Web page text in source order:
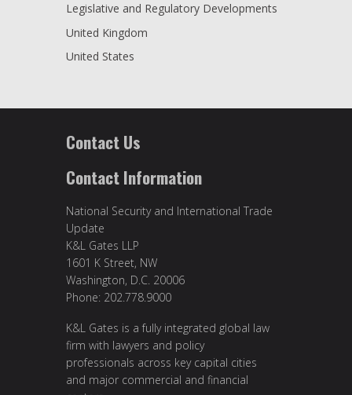
Legislative and Regulatory Developments
United Kingdom
United States
Contact Us
Contact Information
National Security and International Trade
Update
K&L Gates LLP
1601 K Street, NW
Washington, D.C. 20006
Phone: 202.778.9000
K&L Gates is a fully integrated global law
firm with lawyers and policy
professionals across key capital cities
and major commercial and financial